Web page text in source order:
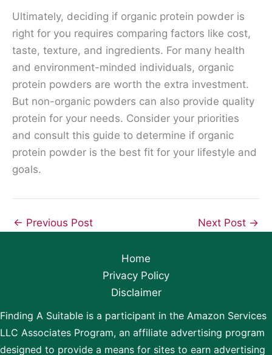
Ultimately, deciding if organic protein powder is
right for you requires comparing factors like cost,
taste, texture, and ingredients. For many health
and environment-minded individuals, organic
protein powders are worth the extra investment.
But non-organic powders can also provide quality
protein for your needs. Consider your priorities
and consult this guide to determine if organic
protein powder is the best fit for your lifestyle and
goals.
← Previous Post Next Post →
Home
Privacy Policy
Disclaimer
Finding A Suitable is a participant in the Amazon Services
LLC Associates Program, an affiliate advertising program
designed to provide a means for sites to earn advertising